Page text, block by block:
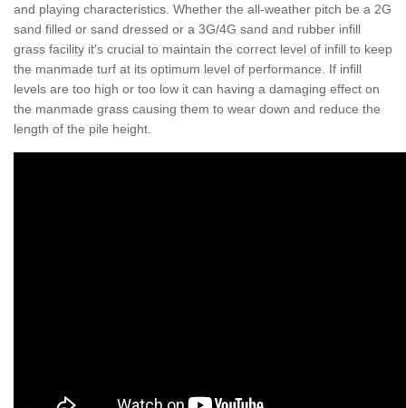
and playing characteristics. Whether the all-weather pitch be a 2G
sand filled or sand dressed or a 3G/4G sand and rubber infill
grass facility it's crucial to maintain the correct level of infill to keep
the manmade turf at its optimum level of performance. If infill
levels are too high or too low it can having a damaging effect on
the manmade grass causing them to wear down and reduce the
length of the pile height.